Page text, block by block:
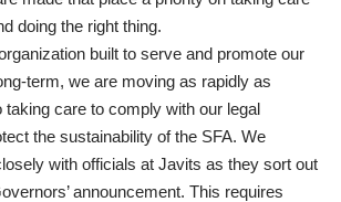
doing the right thing.
built to serve and promote our
term, we are moving as rapidly as
taking care to comply with our legal
the sustainability of the SFA. We
with officials at Javits as they sort out
announcement. This requires